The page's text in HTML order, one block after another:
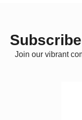
Join our vibrant